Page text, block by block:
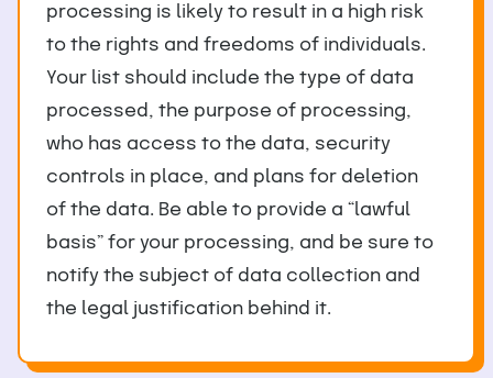
processing is likely to result in a high risk
to the rights and freedoms of individuals.
Your list should include the type of data
processed, the purpose of processing,
who has access to the data, security
controls in place, and plans for deletion
of the data. Be able to provide a “lawful
basis” for your processing, and be sure to
notify the subject of data collection and
the legal justification behind it.